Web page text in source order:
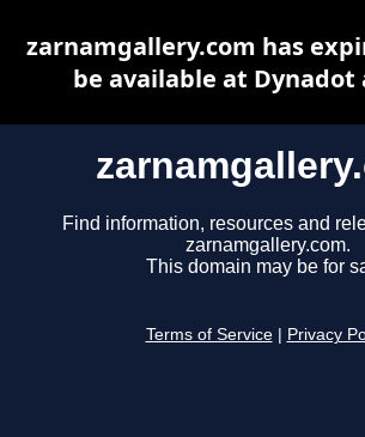
Find information, resources and
zarnamgallery.com.
This domain may be for
Terms of Service Privacy
zarnamgallery.com has
be available at Dynadot